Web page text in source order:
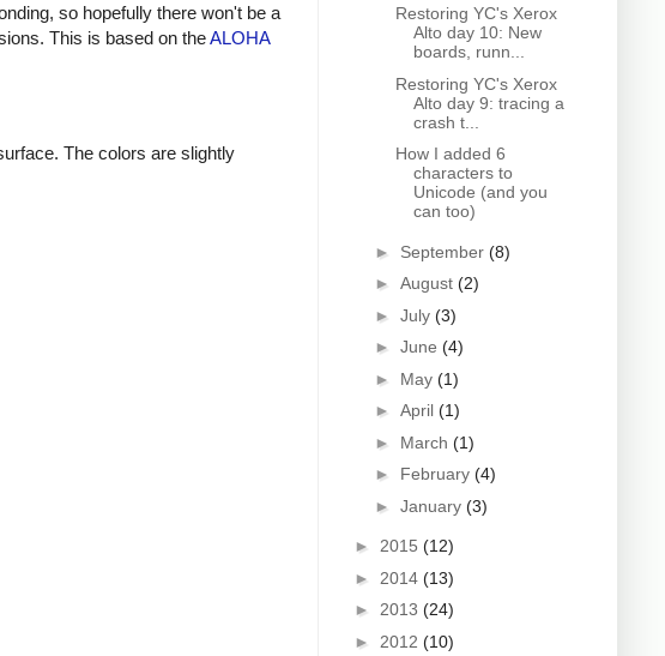
so hopefully there won't be a
This is based on theALOHA
The colors are slightly
Restoring YC's Xerox
Alto day 10: New
boards, runn...
Restoring YC's Xerox
Alto day 9: tracing a
crash t...
How I added 6
characters to
Unicode (and you
can too)
► September (8)
► August (2)
► July (3)
► June (4)
► May (1)
► April (1)
► March (1)
► February (4)
► January (3)
► 2015 (12)
► 2014 (13)
► 2013 (24)
► 2012 (10)